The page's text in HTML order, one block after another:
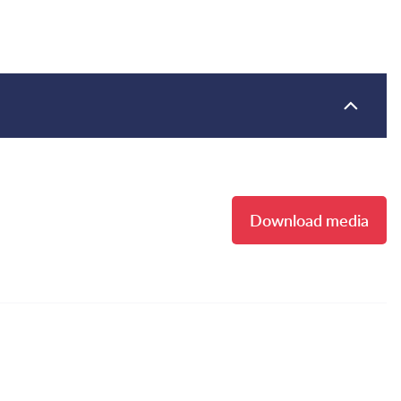
Download media